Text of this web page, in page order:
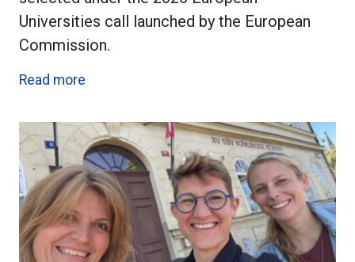
Universities call launched by the European
Commission.
Read more